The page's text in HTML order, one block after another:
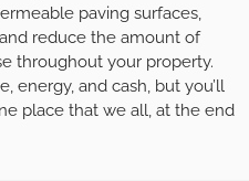
paving surfaces,
reduce the amount of
throughout your property.
energy, and cash, but you’ll
place that we all, at the end